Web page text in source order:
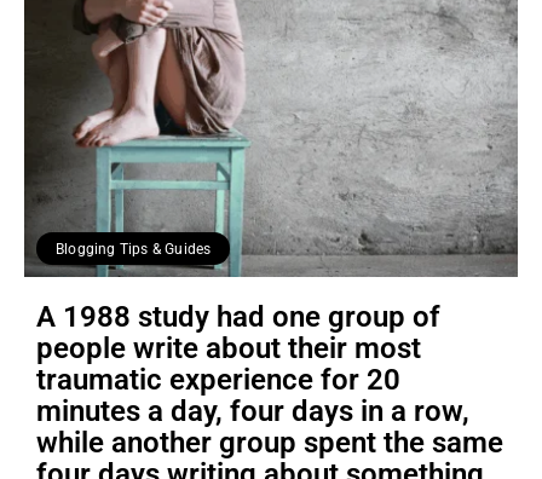
Blogging Tips & Guides
A 1988 study had one group of
people write about their most
traumatic experience for 20
minutes a day, four days in a row,
while another group spent the same